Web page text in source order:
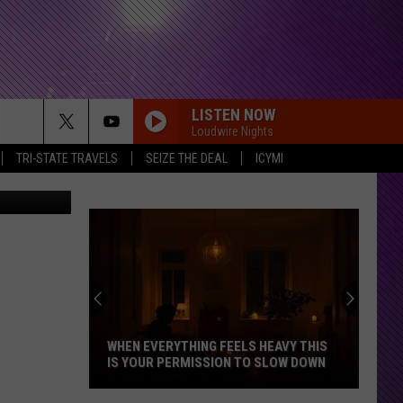
TRI-STATE TRAVELS SEIZE THE DEAL ICYMI
LISTEN NOW
Loudwire Nights
undefined
WHEN EVERYTHING FEELS HEAVY THIS
IS YOUR PERMISSION TO SLOW DOWN